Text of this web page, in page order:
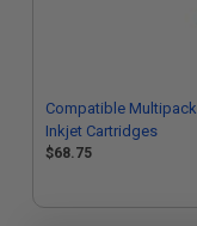
Compatible Multipack
Inkjet Cartridges
$68.75